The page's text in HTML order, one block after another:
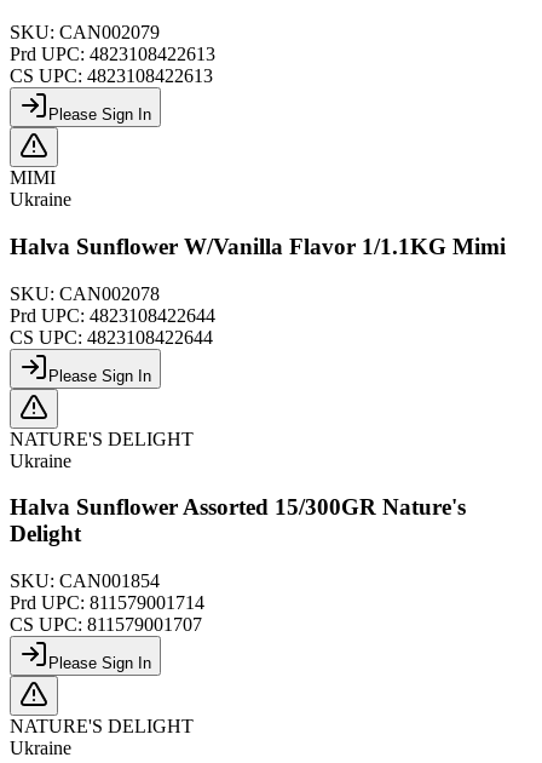
SKU: CAN002079
Prd UPC: 4823108422613
CS UPC: 4823108422613
Please Sign In
MIMI
Ukraine
Halva Sunflower W/Vanilla Flavor 1/1.1KG Mimi
SKU: CAN002078
Prd UPC: 4823108422644
CS UPC: 4823108422644
Please Sign In
NATURE'S DELIGHT
Ukraine
Halva Sunflower Assorted 15/300GR Nature's
Delight
SKU: CAN001854
Prd UPC: 811579001714
CS UPC: 811579001707
Please Sign In
NATURE'S DELIGHT
Ukraine